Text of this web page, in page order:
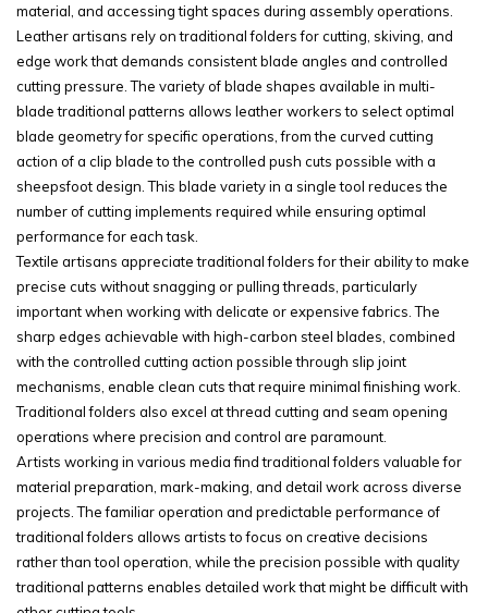
material, and accessing tight spaces during assembly operations.
Leather artisans rely on traditional folders for cutting, skiving, and
edge work that demands consistent blade angles and controlled
cutting pressure. The variety of blade shapes available in multi-
blade traditional patterns allows leather workers to select optimal
blade geometry for specific operations, from the curved cutting
action of a clip blade to the controlled push cuts possible with a
sheepsfoot design. This blade variety in a single tool reduces the
number of cutting implements required while ensuring optimal
performance for each task.
Textile artisans appreciate traditional folders for their ability to make
precise cuts without snagging or pulling threads, particularly
important when working with delicate or expensive fabrics. The
sharp edges achievable with high-carbon steel blades, combined
with the controlled cutting action possible through slip joint
mechanisms, enable clean cuts that require minimal finishing work.
Traditional folders also excel at thread cutting and seam opening
operations where precision and control are paramount.
Artists working in various media find traditional folders valuable for
material preparation, mark-making, and detail work across diverse
projects. The familiar operation and predictable performance of
traditional folders allows artists to focus on creative decisions
rather than tool operation, while the precision possible with quality
traditional patterns enables detailed work that might be difficult with